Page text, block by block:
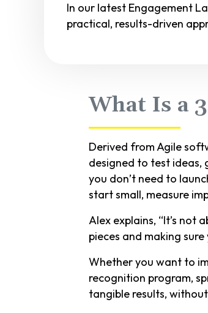
In our latest Engagement
practical, results-driven
What Is a
Derived from Agile
designed to test ideas,
you don’t need to
start small, measure
Alex explains, “It’s not
pieces and making
Whether you want to
recognition program,
tangible results,